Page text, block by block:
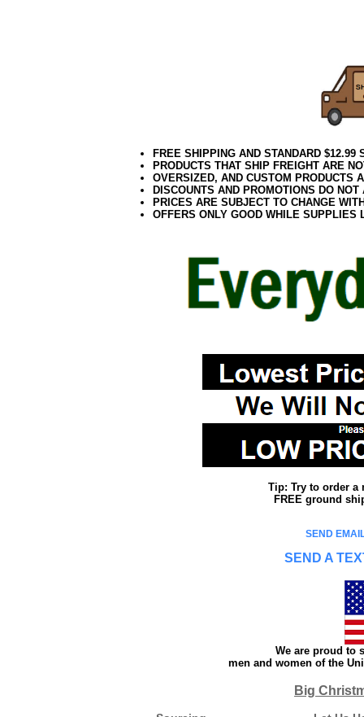
FREE SHIPPING AND STANDARD
PRODUCTS THAT SHIP FREIGHT ARE
OVERSIZED, AND CUSTOM PRODUCTS
DISCOUNTS AND PROMOTIONS DO
PRICES ARE SUBJECT TO CHANGE
OFFERS ONLY GOOD WHILE SUPPLIES
Tip: Try to order a
FREE ground
SEND
SEND A
We are proud to
men and women of the
Big